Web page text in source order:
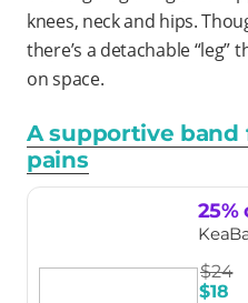
knees, neck and hips.
there’s a detachable “leg”
on space.
A supportive band
pains
25%
$24
$18